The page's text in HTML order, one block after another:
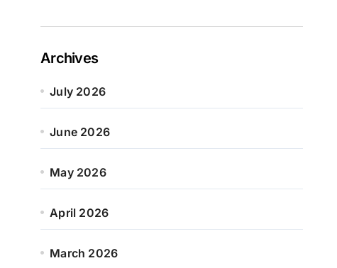
Archives
July 2026
June 2026
May 2026
April 2026
March 2026